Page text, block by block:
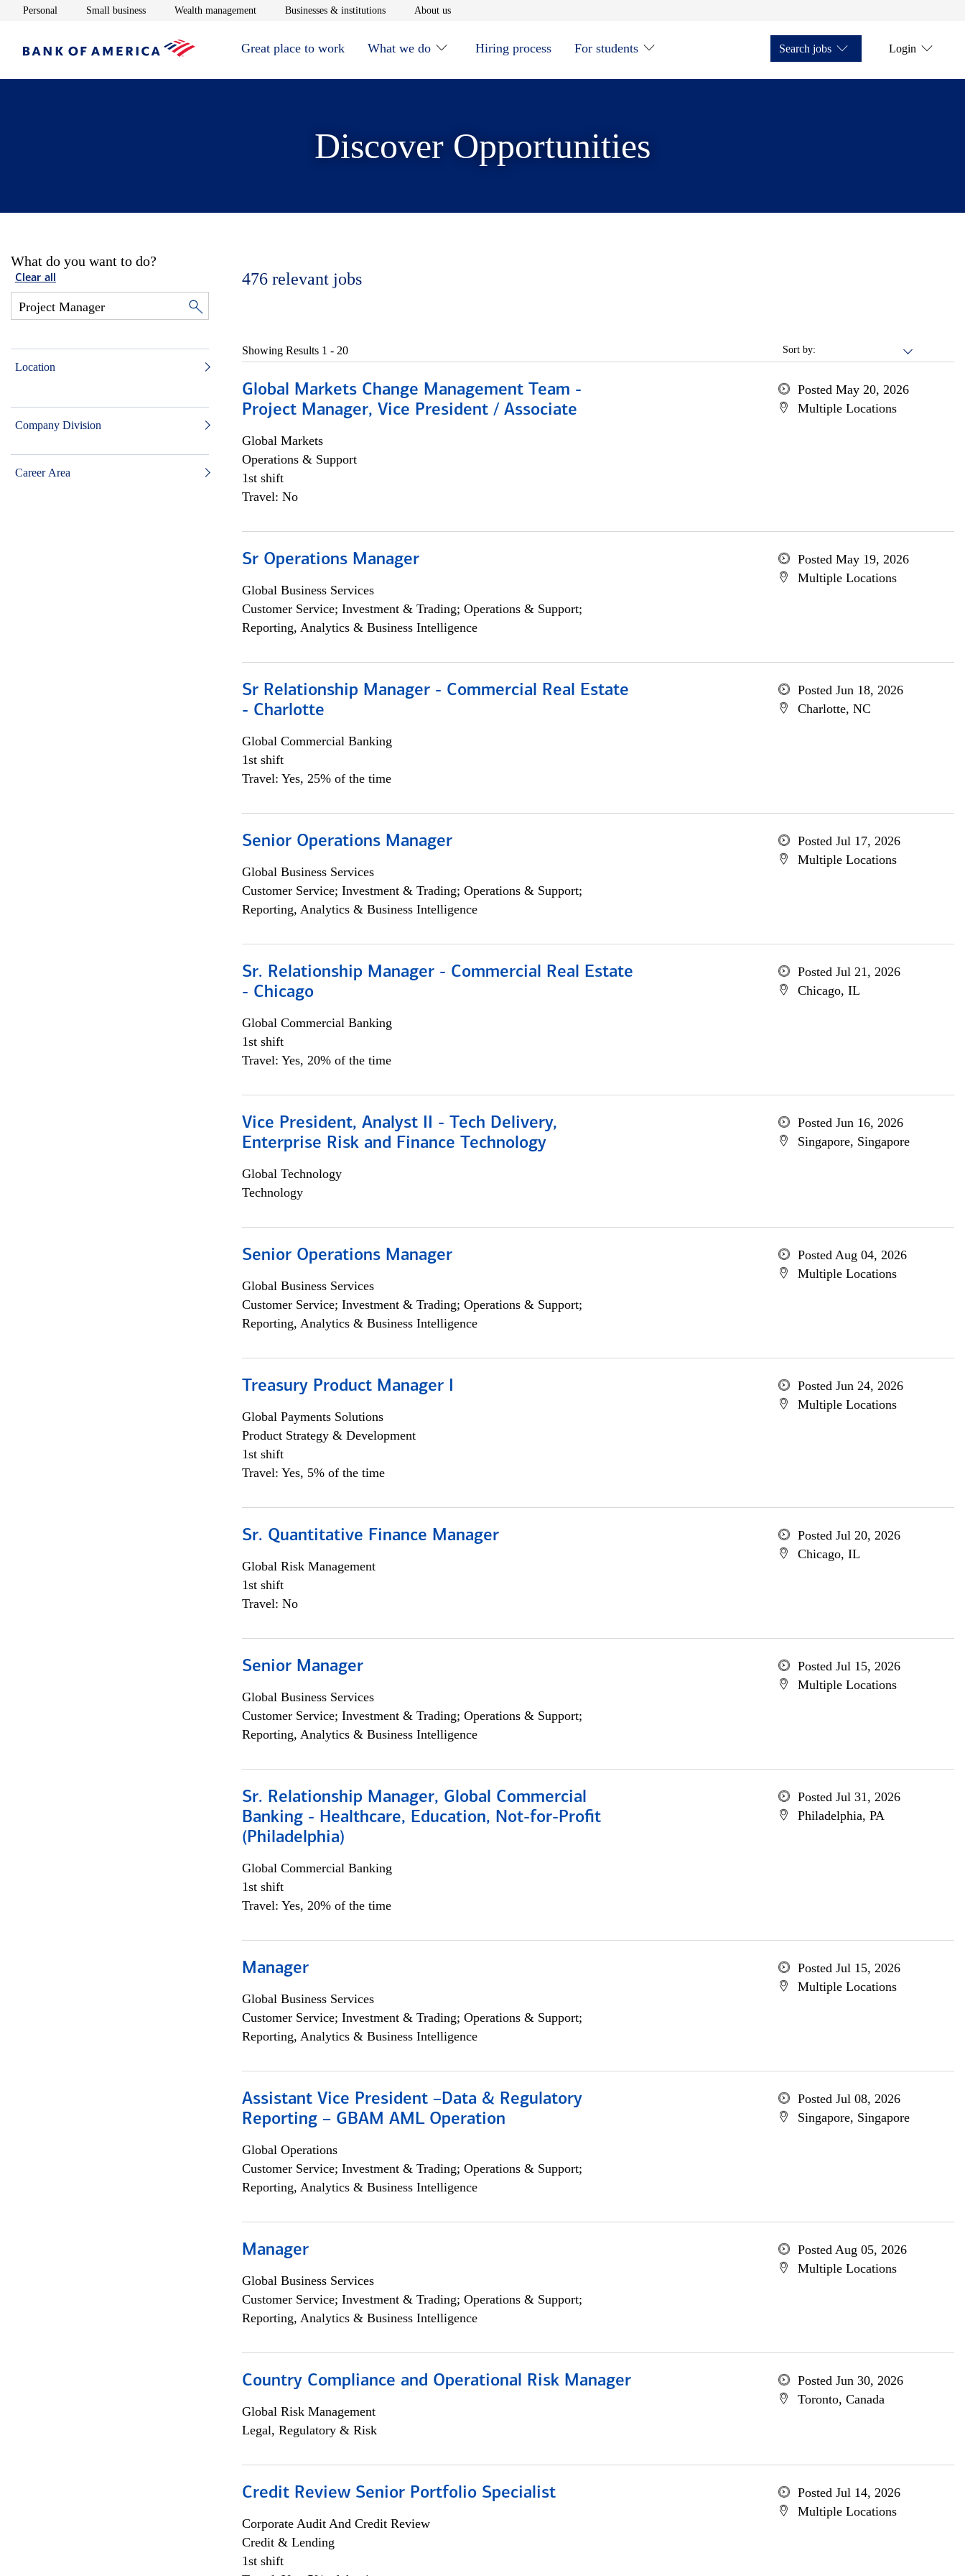
Personal Opens in new window
Small businessOpens in new window
Wealth managementOpens in new window
Businesses & institutionsOpens in new window
About usOpens in new window
Great place to work What we do Hiring process For students Search jobs Login
Discover Opportunities
What do you want to do?
Clear all
Location
Company Division
Career Area
476 relevant jobs
Sort by:
Showing Results 1 - 20
Global Markets Change Management Team -
Project Manager, Vice President / Associate
Global Markets
Operations & Support
1st shift
Travel: No
Posted May 20, 2026
Multiple Locations
Sr Operations Manager
Global Business Services
Customer Service; Investment & Trading; Operations & Support;
Reporting, Analytics & Business Intelligence
Posted May 19, 2026
Multiple Locations
Sr Relationship Manager - Commercial Real Estate
- Charlotte
Global Commercial Banking
1st shift
Travel: Yes, 25% of the time
Posted Jun 18, 2026
Charlotte, NC
Senior Operations Manager
Global Business Services
Customer Service; Investment & Trading; Operations & Support;
Reporting, Analytics & Business Intelligence
Posted Jul 17, 2026
Multiple Locations
Sr. Relationship Manager - Commercial Real Estate
- Chicago
Global Commercial Banking
1st shift
Travel: Yes, 20% of the time
Posted Jul 21, 2026
Chicago, IL
Vice President, Analyst II - Tech Delivery,
Enterprise Risk and Finance Technology
Global Technology
Technology
Posted Jun 16, 2026
Singapore, Singapore
Senior Operations Manager
Global Business Services
Customer Service; Investment & Trading; Operations & Support;
Reporting, Analytics & Business Intelligence
Posted Aug 04, 2026
Multiple Locations
Treasury Product Manager I
Global Payments Solutions
Product Strategy & Development
1st shift
Travel: Yes, 5% of the time
Posted Jun 24, 2026
Multiple Locations
Sr. Quantitative Finance Manager
Global Risk Management
1st shift
Travel: No
Posted Jul 20, 2026
Chicago, IL
Senior Manager
Global Business Services
Customer Service; Investment & Trading; Operations & Support;
Reporting, Analytics & Business Intelligence
Posted Jul 15, 2026
Multiple Locations
Sr. Relationship Manager, Global Commercial
Banking - Healthcare, Education, Not-for-Profit
(Philadelphia)
Global Commercial Banking
1st shift
Travel: Yes, 20% of the time
Posted Jul 31, 2026
Philadelphia, PA
Manager
Global Business Services
Customer Service; Investment & Trading; Operations & Support;
Reporting, Analytics & Business Intelligence
Posted Jul 15, 2026
Multiple Locations
Assistant Vice President –Data & Regulatory
Reporting – GBAM AML Operation
Global Operations
Customer Service; Investment & Trading; Operations & Support;
Reporting, Analytics & Business Intelligence
Posted Jul 08, 2026
Singapore, Singapore
Manager
Global Business Services
Customer Service; Investment & Trading; Operations & Support;
Reporting, Analytics & Business Intelligence
Posted Aug 05, 2026
Multiple Locations
Country Compliance and Operational Risk Manager
Global Risk Management
Legal, Regulatory & Risk
Posted Jun 30, 2026
Toronto, Canada
Credit Review Senior Portfolio Specialist
Corporate Audit And Credit Review
Credit & Lending
1st shift
Posted Jul 14, 2026
Multiple Locations